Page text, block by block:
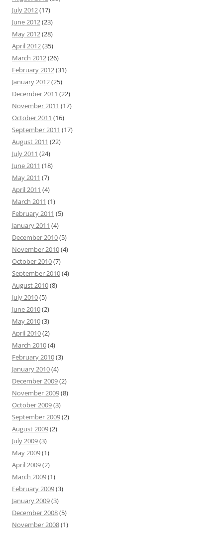
July 2012(17)
June 2012(23)
May 2012(28)
April 2012(35)
March 2012(26)
February 2012(31)
January 2012(25)
December 2011 (22)
November 2011 (17)
October 2011 (16)
September 2011 (17)
August 2011 (22)
July 2011 (24)
June 2011 (18)
May 2011 (7)
April 2011 (4)
March 2011 (1)
February 2011 (5)
January 2011 (4)
December 2010(5)
November 2010(4)
October 2010(7)
September 2010(4)
August 2010(8)
July 2010(5)
June 2010(2)
May 2010(3)
April 2010(2)
March 2010(4)
February 2010(3)
January 2010(4)
December 2009(2)
November 2009(8)
October 2009(3)
September 2009(2)
August 2009(2)
July 2009(3)
May 2009(1)
April 2009(2)
March 2009(1)
February 2009(3)
January 2009(3)
December 2008(5)
November 2008(1)